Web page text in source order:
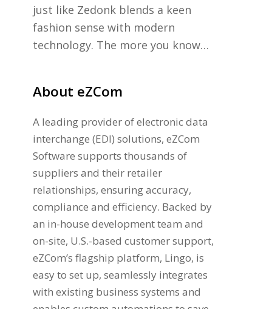
just like Zedonk blends a keen
fashion sense with modern
technology. The more you know…
About eZCom
A leading provider of electronic data
interchange (EDI) solutions, eZCom
Software supports thousands of
suppliers and their retailer
relationships, ensuring accuracy,
compliance and efficiency. Backed by
an in-house development team and
on-site, U.S.-based customer support,
eZCom’s flagship platform, Lingo, is
easy to set up, seamlessly integrates
with existing business systems and